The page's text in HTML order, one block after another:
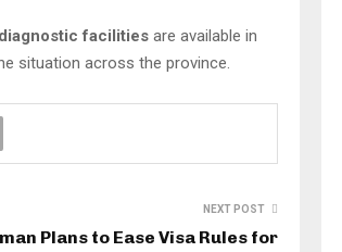
facilities are available in
situation across the province.
NEXT POST
Plans to Ease Visa Rules for